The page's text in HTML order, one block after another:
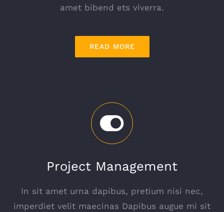
amet bibend ets viverra.
READ MORE
Project Management
In sit amet urna dapibus, pretium nisi nec,
imperdiet velit maecinas Dapibus augue mi sit